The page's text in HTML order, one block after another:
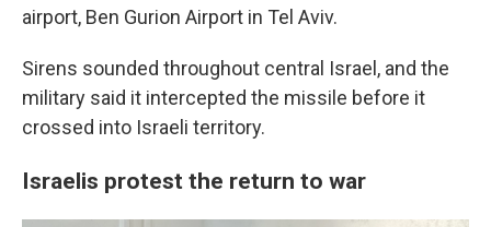
airport, Ben Gurion Airport in Tel Aviv.
Sirens sounded throughout central Israel, and the
military said it intercepted the missile before it
crossed into Israeli territory.
Israelis protest the return to war